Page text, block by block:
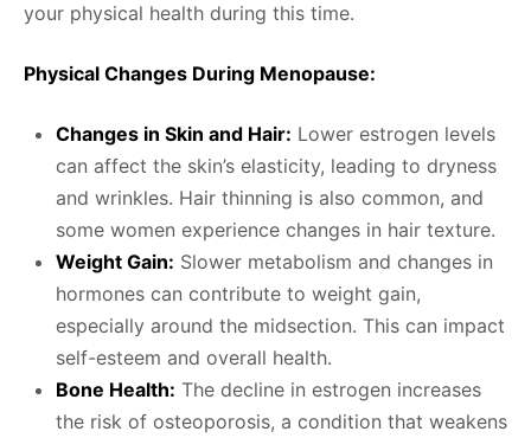
your physical health during this time.
Physical Changes During Menopause:
Changes in Skin and Hair: Lower estrogen levels
can affect the skin’s elasticity, leading to dryness
and wrinkles. Hair thinning is also common, and
some women experience changes in hair texture.
Weight Gain: Slower metabolism and changes in
hormones can contribute to weight gain,
especially around the midsection. This can impact
self-esteem and overall health.
Bone Health: The decline in estrogen increases
the risk of osteoporosis, a condition that weakens